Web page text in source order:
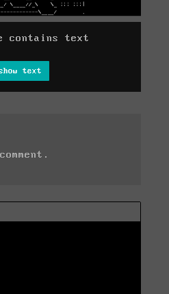
contains text
text